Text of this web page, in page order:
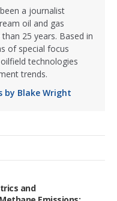
a journalist
oil and gas
25 years. Based in
of special focus
technologies
trends.
by Blake Wright
and